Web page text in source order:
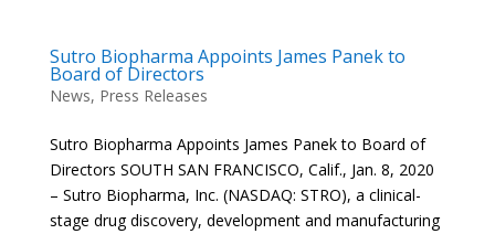
Sutro Biopharma Appoints James Panek to
Board of Directors
News, Press Releases
Sutro Biopharma Appoints James Panek to Board of
Directors SOUTH SAN FRANCISCO, Calif., Jan. 8, 2020
– Sutro Biopharma, Inc. (NASDAQ: STRO), a clinical-
stage drug discovery, development and manufacturing